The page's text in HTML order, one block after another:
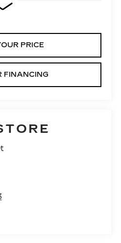
PRICE
FINANCING